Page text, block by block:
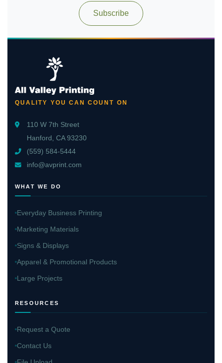
Subscribe
QUALITY YOU CAN COUNT ON
110 W 7th Street
Hanford, CA 93230
(559) 584-5444
info@avprint.com
WHAT WE DO
Everyday Business Printing
Marketing Materials
Signs & Displays
Apparel & Promotional Products
Large Projects
RESOURCES
Request a Quote
Contact Us